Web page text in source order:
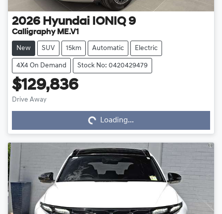
2026 Hyundai IONIQ 9
Calligraphy ME.V1
New SUV 15km Automatic Electric
4X4 On Demand Stock No: 0420429479
$129,836
Drive Away
Loading...
Loading...